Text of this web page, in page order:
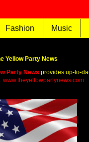
Fashion Music
Yellow Party News
Party News provides up-to-
www.theyellowpartynews.com